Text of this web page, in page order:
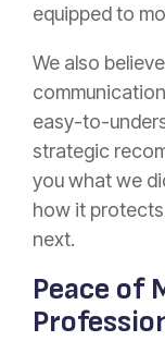
equipped to
We also
easy-to-
strategic
you what we
how it
next.
Peace of